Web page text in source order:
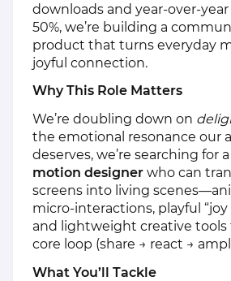
downloads and
50%, we’re building a
product that turns everyday
joyful connection.
Why This Role Matters
We’re doubling down on
the emotional resonance our
deserves, we’re searching for a
motion designer who can
screens into living
micro‑interactions, playful
and lightweight creative
core loop (share → react →
What You’ll Tackle